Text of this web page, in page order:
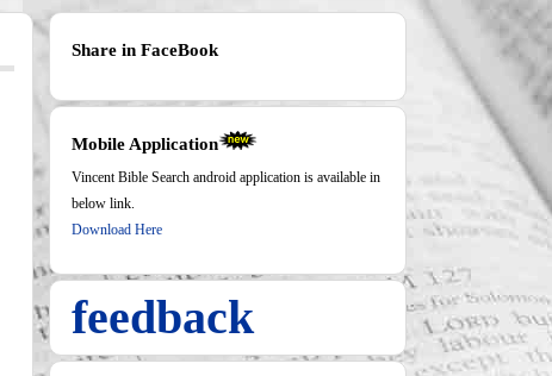
Share in FaceBook
Mobile Application
Vincent Bible Search android application is available in
below link.
Download Here
feedback